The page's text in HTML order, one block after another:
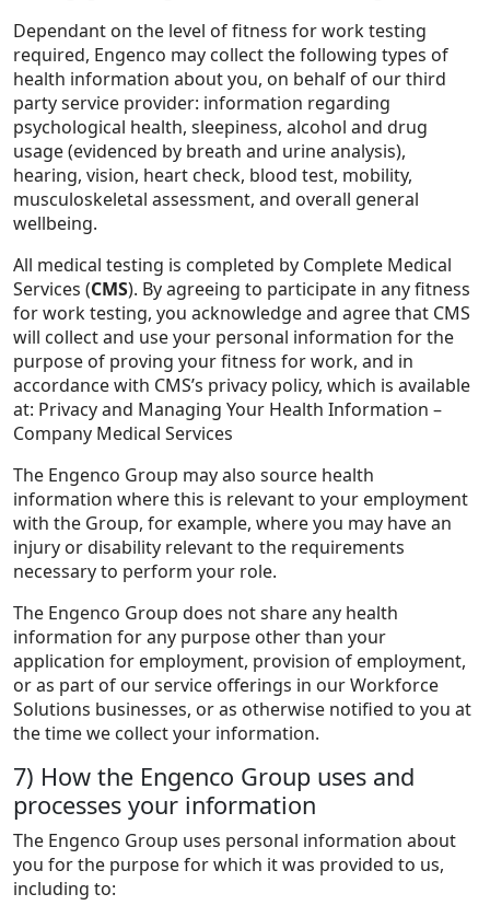
Dependant on the level of fitness for work testing
required, Engenco may collect the following types of
health information about you, on behalf of our third
party service provider: information regarding
psychological health, sleepiness, alcohol and drug
usage (evidenced by breath and urine analysis),
hearing, vision, heart check, blood test, mobility,
musculoskeletal assessment, and overall general
wellbeing.
All medical testing is completed by Complete Medical
Services (CMS). By agreeing to participate in any fitness
for work testing, you acknowledge and agree that CMS
will collect and use your personal information for the
purpose of proving your fitness for work, and in
accordance with CMS’s privacy policy, which is available
at: Privacy and Managing Your Health Information –
Company Medical Services
The Engenco Group may also source health
information where this is relevant to your employment
with the Group, for example, where you may have an
injury or disability relevant to the requirements
necessary to perform your role.
The Engenco Group does not share any health
information for any purpose other than your
application for employment, provision of employment,
or as part of our service offerings in our Workforce
Solutions businesses, or as otherwise notified to you at
the time we collect your information.
7) How the Engenco Group uses and
processes your information
The Engenco Group uses personal information about
you for the purpose for which it was provided to us,
including to: